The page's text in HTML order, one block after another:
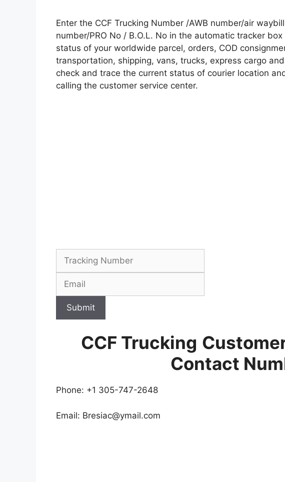
Enter the CCF Trucking Number /AWB number/air
number/PRO No / B.O.L. No in the automatic tracker
status of your worldwide parcel, orders, COD
transportation, shipping, vans, trucks, express cargo
check and trace the current status of courier location
calling the customer service center.
Submit
CCF Trucking
Contact
Phone: +1 305-747-2648
Email: Bresiac@ymail.com